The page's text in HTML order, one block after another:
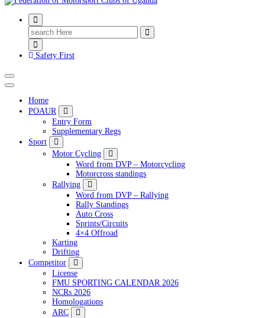
FMU
Search
for:
Safety First
Home
POAUR
Entry Form
Supplementary Regs
Sport
Motor Cycling
Word from DVP – Motorcycling
Motorcross standings
Rallying
Word from DVP – Rallying
Rally Standings
Auto Cross
Sprints/Circuits
4×4 Offroad
Karting
Drifting
Competitor
License
FMU SPORTING CALENDAR 2026
NCRs 2026
Homologations
ARC